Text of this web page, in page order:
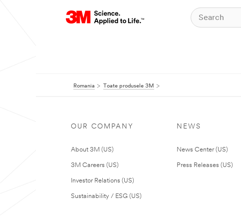
Romania Toate produsele 3M
OUR COMPANY
About 3M (US)
3M Careers (US)
Investor Relations (US)
Sustainability / ESG (US)
NEWS
News Center (US)
Press Releases (US)